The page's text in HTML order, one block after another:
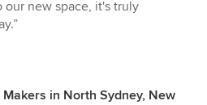
new space, it's truly
in North Sydney, New